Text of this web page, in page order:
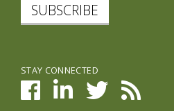
SUBSCRIBE
STAY CONNECTED